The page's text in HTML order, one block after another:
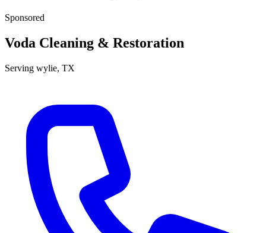
Sponsored
Voda Cleaning & Restoration
Serving wylie, TX